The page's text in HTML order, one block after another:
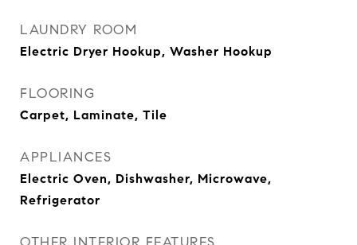
LAUNDRY ROOM
Electric Dryer Hookup, Washer Hookup
FLOORING
Carpet, Laminate, Tile
APPLIANCES
Electric Oven, Dishwasher, Microwave,
Refrigerator